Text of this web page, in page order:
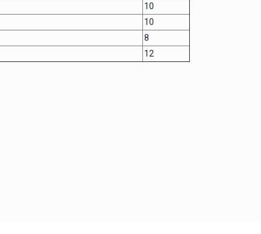
10
10
8
12